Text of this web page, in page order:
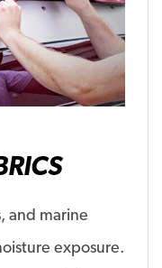
and marine
exposure.